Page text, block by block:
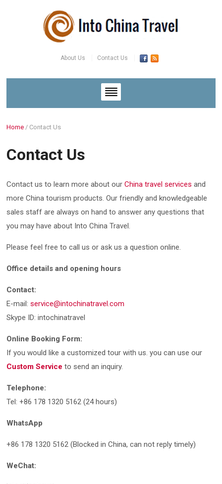
About Us Contact Us
Home / Contact Us
Contact Us
Contact us to learn more about ourChina travel servicesand
more China tourism products. Our friendly and knowledgeable
sales staff are always on hand to answer any questions that
you may have about Into China Travel.
Please feel free to call us or ask us a question online.
Office details and opening hours
Contact:
E-mail:service@intochinatravel.com
Skype ID: intochinatravel
Online Booking Form:
If you would like a customized tour with us. you can use our
Custom Service to send an inquiry.
Telephone:
Tel: +86 178 1320 5162 (24 hours)
WhatsApp
+86 178 1320 5162 (Blocked in China, can not reply timely)
WeChat: